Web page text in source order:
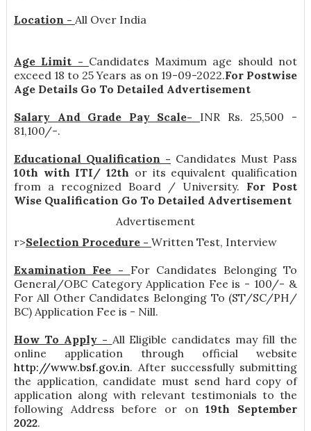
Location - All Over India
Age Limit - Candidates Maximum age should not
exceed 18 to 25 Years as on 19-09-2022.For Postwise
Age Details Go To Detailed Advertisement
Salary And Grade Pay Scale- INR Rs. 25,500 -
81,100/-.
Educational Qualification - Candidates Must Pass
10th with ITI/ 12th or its equivalent qualification
from a recognized Board / University. For Post
Wise Qualification Go To Detailed Advertisement
Advertisement
r>Selection Procedure - Written Test, Interview
Examination Fee - For Candidates Belonging To
General/OBC Category Application Fee is - 100/- &
For All Other Candidates Belonging To (ST/SC/PH/
BC) Application Fee is - Nill.
How To Apply - All Eligible candidates may fill the
online application through official website
http://www.bsf.gov.in. After successfully submitting
the application, candidate must send hard copy of
application along with relevant testimonials to the
following Address before or on19th September
2022.